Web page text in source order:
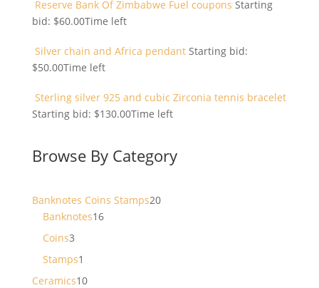
Reserve Bank Of Zimbabwe Fuel coupons Starting
bid: $60.00Time left
Silver chain and Africa pendant Starting bid:
$50.00Time left
Sterling silver 925 and cubic Zirconia tennis bracelet
Starting bid: $130.00Time left
Browse By Category
Banknotes Coins Stamps2020
Banknotes1616
Coins33
products
Stamps1
product
Ceramics1010